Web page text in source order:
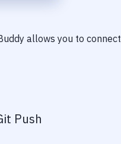
allows you to connect
Push